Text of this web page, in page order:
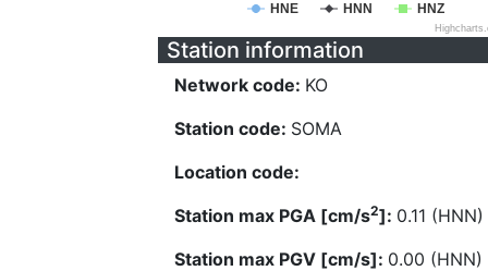
HNE HNN HNZ
Station information
Network code: KO
Station code: SOMA
Location code:
Station max PGA [cm/s2]: 0.11 (HNN)
Station max PGV [cm/s]: 0.00 (HNN)